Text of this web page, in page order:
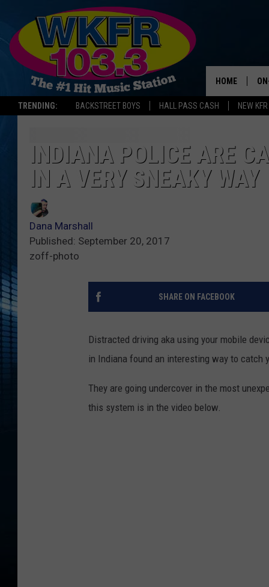
TRENDING: BACKSTREET BOYS HALL PASS CASH NEW
HOME
INDIANA POLICE ARE
IN A VERY SNEAKY WAY
Dana Marshall
Published: September 20, 2017
zoff-photo
SHARE ON FACEBOOK
Distracted driving aka using your mobile
in Indiana found an interesting way to catch
They are going undercover in the most
this system is in the video below.